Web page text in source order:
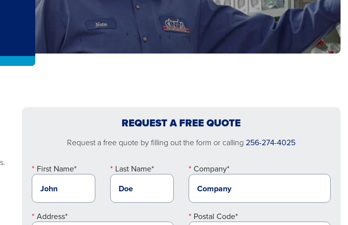
REQUEST A FREE QUOTE
Request a free quote by filling out the form or calling 256-274-4025
First Name* Last Name* Company*
Address* Postal Code*